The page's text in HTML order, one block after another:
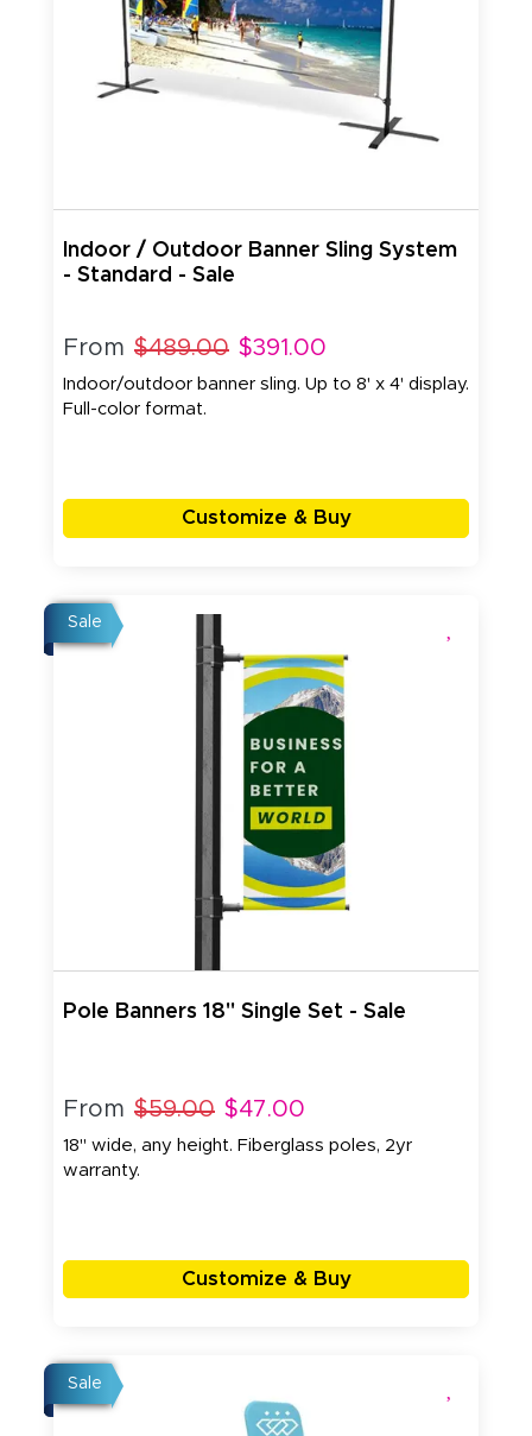
Indoor / Outdoor Banner Sling System
- Standard - Sale
From $489.00 $391.00
Indoor/outdoor banner sling. Up to 8' x 4' display.
Full-color format.
Customize & Buy
Sale
Pole Banners 18" Single Set - Sale
From $59.00 $47.00
18" wide, any height. Fiberglass poles, 2yr
warranty.
Customize & Buy
Sale